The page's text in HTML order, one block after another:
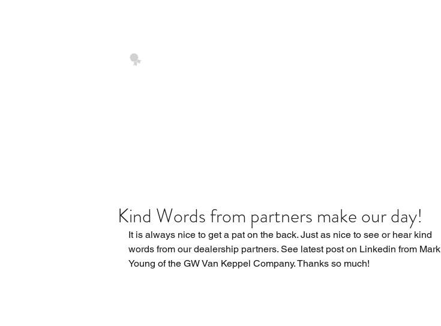
Kind Words from partners make our day!
It is always nice to get a pat on the back. Just as nice to see or hear kind
words from our dealership partners. See latest post on Linkedin from Mark
Young of the GW Van Keppel Company. Thanks so much!